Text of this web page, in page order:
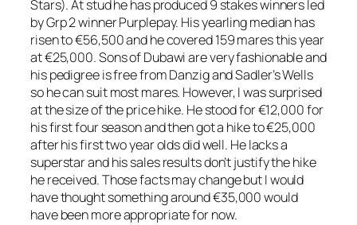
Stars). At stud he has produced 9 stakes winners led
by Grp 2 winner Purplepay. His yearling median has
risen to €56,500 and he covered 159 mares this year
at €25,000. Sons of Dubawi are very fashionable and
his pedigree is free from Danzig and Sadler’s Wells
so he can suit most mares. However, I was surprised
at the size of the price hike. He stood for €12,000 for
his first four season and then got a hike to €25,000
after his first two year olds did well. He lacks a
superstar and his sales results don’t justify the hike
he received. Those facts may change but I would
have thought something around €35,000 would
have been more appropriate for now.